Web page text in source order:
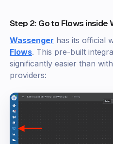
Step 2: Go to Flows inside
Wassenger has its official
Flows. This pre-built
significantly easier than
providers: